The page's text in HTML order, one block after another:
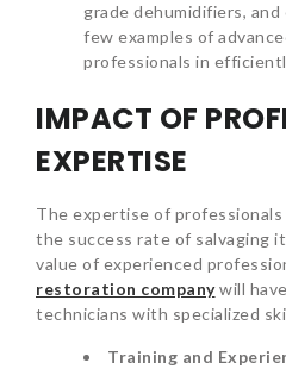
grade dehumidifiers, and
few examples of
professionals in
IMPACT OF
EXPERTISE
The expertise of
the success rate of salvaging
value of experienced
restoration companywill
technicians with specialized
Training and